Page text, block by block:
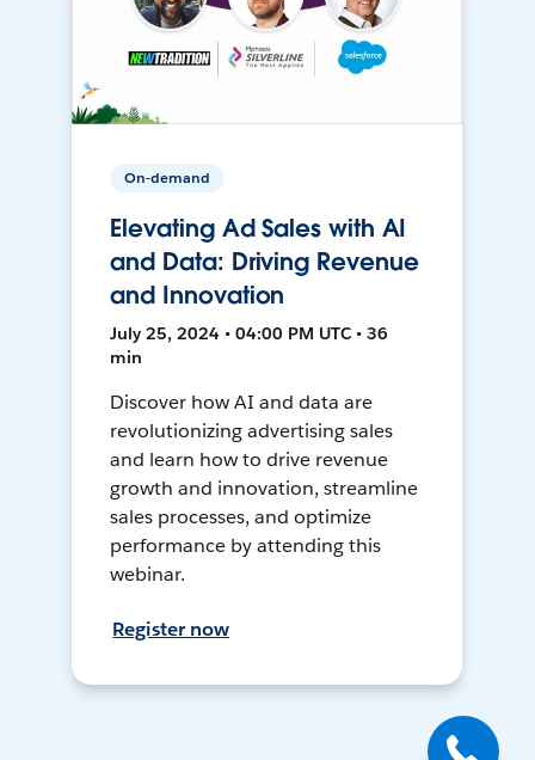
On-demand
Elevating Ad Sales with AI
and Data: Driving Revenue
and Innovation
July 25, 2024 • 04:00 PM UTC • 36
min
Discover how AI and data are
revolutionizing advertising sales
and learn how to drive revenue
growth and innovation, streamline
sales processes, and optimize
performance by attending this
webinar.
Register now